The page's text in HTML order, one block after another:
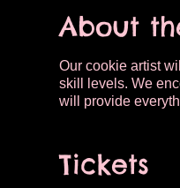
About
Our cookie artist
skill levels. We
will provide
Tickets